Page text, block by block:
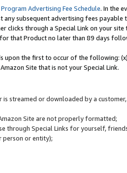
Advertising Fee Schedule. In the
subsequent advertising fees payable
clicks through a Special Link on your
that Product no later than 89 days
upon the first to occur of the following:
Site that is not your Special Link.
streamed or downloaded by a
Site are not properly formatted;
through Special Links for yourself,
person or entity);